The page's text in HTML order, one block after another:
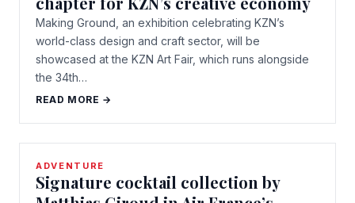
Making Ground, an exhibition celebrating KZN’s
world-class design and craft sector, will be
showcased at the KZN Art Fair, which runs alongside
the 34th…
READ MORE →
ADVENTURE
Signature cocktail collection by